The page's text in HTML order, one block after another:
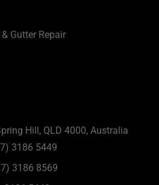
Gutter Repair
Hill, QLD 4000, Australia
3186 5449
3186 8569